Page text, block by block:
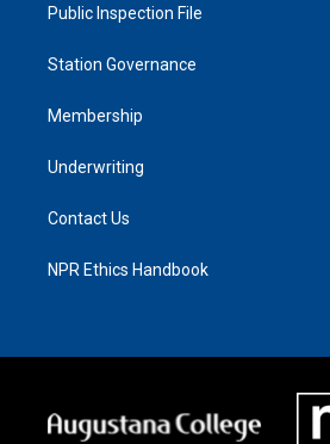
Public Inspection File
Station Governance
Membership
Underwriting
Contact Us
NPR Ethics Handbook